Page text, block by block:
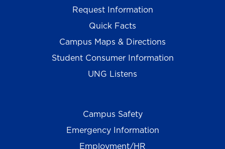
Request Information
Quick Facts
Campus Maps & Directions
Student Consumer Information
UNG Listens
Campus Safety
Emergency Information
Employment/HR